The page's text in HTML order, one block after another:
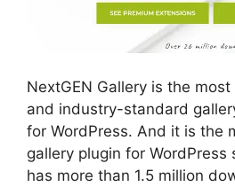
NextGEN Gallery is the
and industry-standard
for WordPress. And it is the
gallery plugin for WordPress
has more than 1.5 million